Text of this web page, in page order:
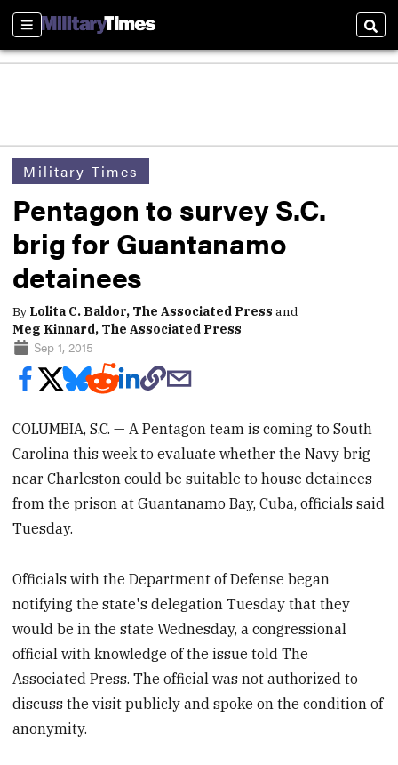
Sections
Military Times
Pentagon to survey S.C.
brig for Guantanamo
detainees
By Lolita C. Baldor, The Associated Press and
Meg Kinnard, The Associated Press
Sep 1, 2015
COLUMBIA, S.C. — A Pentagon team is coming to South
Carolina this week to evaluate whether the Navy brig
near Charleston could be suitable to house detainees
from the prison at Guantanamo Bay, Cuba, officials said
Tuesday.
Officials with the Department of Defense began
notifying the state's delegation Tuesday that they
would be in the state Wednesday, a congressional
official with knowledge of the issue told The
Associated Press. The official was not authorized to
discuss the visit publicly and spoke on the condition of
anonymity.